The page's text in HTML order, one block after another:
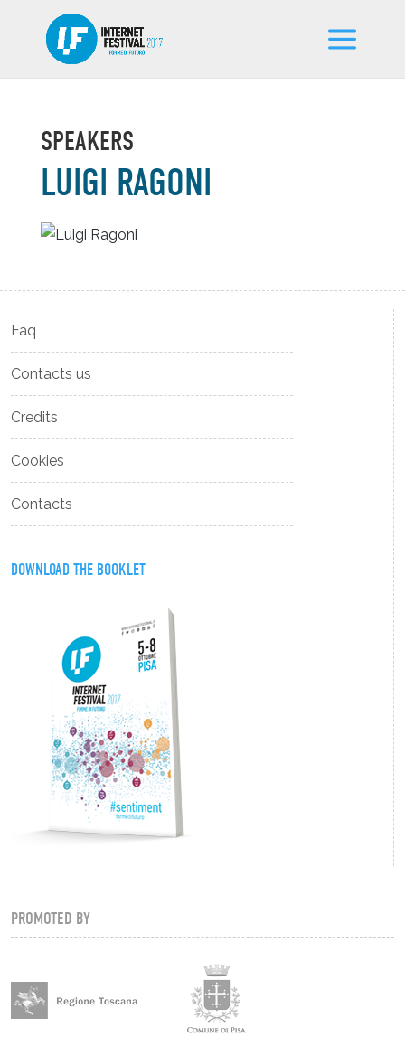
SPEAKERS
LUIGI RAGONI
Faq
Contacts us
Credits
Cookies
Contacts
DOWNLOAD THE BOOKLET
PROMOTED BY